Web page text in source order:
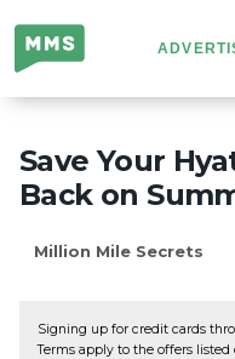
Million
Mile
Secrets
Save Your
Back on
Million Mile Secrets
Signing up for credit cards
Terms apply to the offers listed